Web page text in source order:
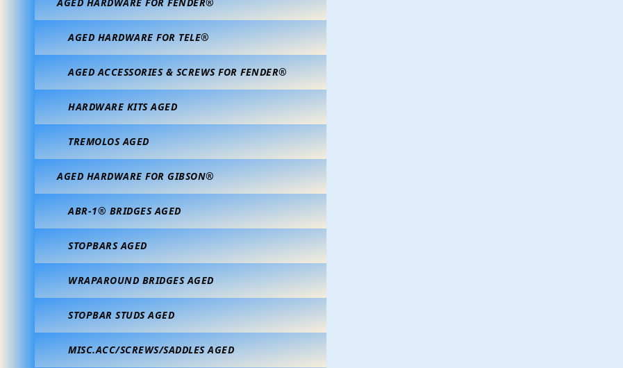
AGED HARDWARE FOR TELE®
AGED ACCESSORIES & SCREWS FOR FENDER®
HARDWARE KITS AGED
TREMOLOS AGED
AGED HARDWARE FOR GIBSON®
ABR-1® BRIDGES AGED
STOPBARS AGED
WRAPAROUND BRIDGES AGED
STOPBAR STUDS AGED
MISC.ACC/SCREWS/SADDLES AGED